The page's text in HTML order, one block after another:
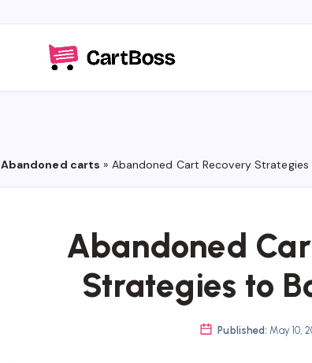
Abandoned carts » Abandoned Cart Recovery
Abandoned
Strategies to
Published: May 10,